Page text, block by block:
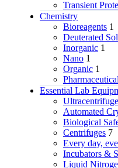
Transient
Chemistry
Bioreagents 1
Deuterated
Inorganic 1
Nano 1
Organic 1
Essential Lab
Automated
Biological
Centrifuges 7
Every day,
Incubators &
Liquid